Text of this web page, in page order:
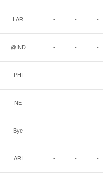
LAR - - -
@IND - - -
PHI - - -
NE - - -
Bye - - -
ARI - - -